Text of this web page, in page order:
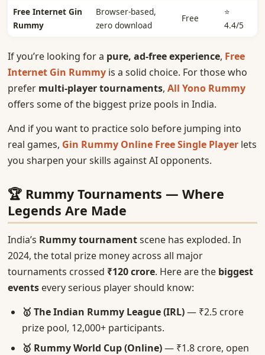
Free Internet Gin
Rummy
Browser-based,
zero download
Free
⭐
4.4/5
If you’re looking for a pure, ad-free experience, Free
Internet Gin Rummyis a solid choice. For those who
prefer multi-player tournaments, All Yono Rummy
offers some of the biggest prize pools in India.
And if you want to practice solo before jumping into
real games, Gin Rummy Online Free Single Playerlets
you sharpen your skills against AI opponents.
🏆 Rummy Tournaments — Where
Legends Are Made
India’s Rummy tournamentscene has exploded. In
2024, the total prize money across all major
tournaments crossed ₹120 crore. Here are the biggest
eventsevery serious player should know:
🥇 The Indian Rummy League (IRL)— ₹2.5 crore
prize pool, 12,000+ participants.
🥇 Rummy World Cup (Online)— ₹1.8 crore, open